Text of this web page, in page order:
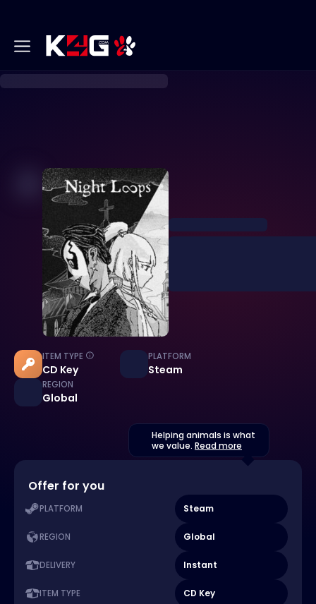
ITEM TYPE
CD Key
PLATFORM
Steam
REGION
Global
Helping animals is what
we value. Read more
Offer for you
PLATFORM Steam
REGION Global
DELIVERY Instant
ITEM TYPE CD Key